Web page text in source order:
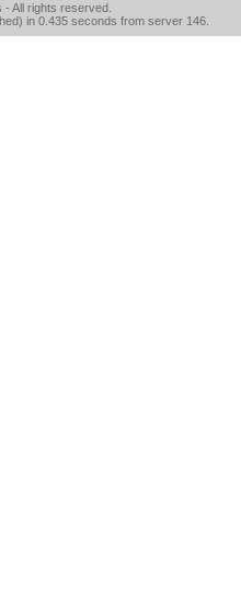
- All rights reserved.
in 0.435 seconds from server 146.